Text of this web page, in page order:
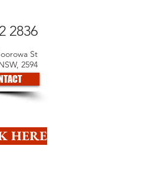
2836
St
2594
HERE